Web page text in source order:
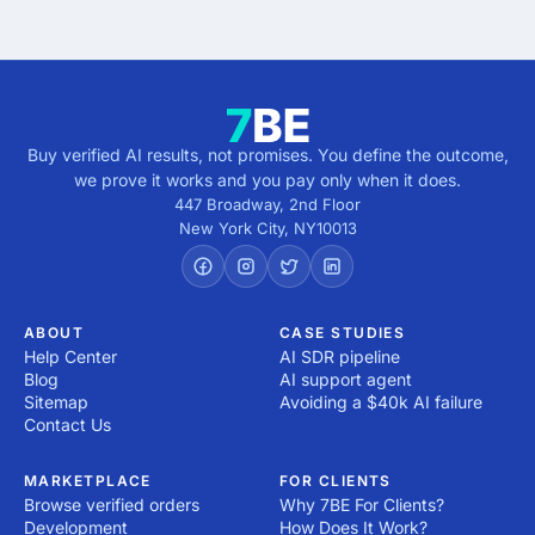
Buy verified AI results, not promises. You define the outcome,
we prove it works and you pay only when it does.
447 Broadway, 2nd Floor
New York City, NY10013
ABOUT
Help Center
Blog
Sitemap
Contact Us
CASE STUDIES
AI SDR pipeline
AI support agent
Avoiding a $40k AI failure
MARKETPLACE
Browse verified orders
Development
FOR CLIENTS
Why 7BE For Clients?
How Does It Work?